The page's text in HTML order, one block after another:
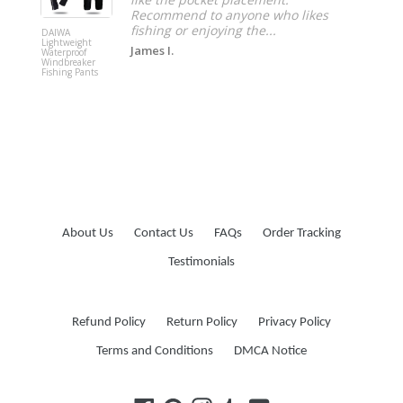
DAIWA
Lightweight
Waterproof
Windbreaker
Fishing Pants
Recommend to anyone who likes
fishing or enjoying the...
James I.
About Us Contact Us FAQs Order Tracking
Testimonials
Refund Policy Return Policy Privacy Policy
Terms and Conditions DMCA Notice